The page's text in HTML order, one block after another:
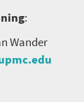
:
Wander